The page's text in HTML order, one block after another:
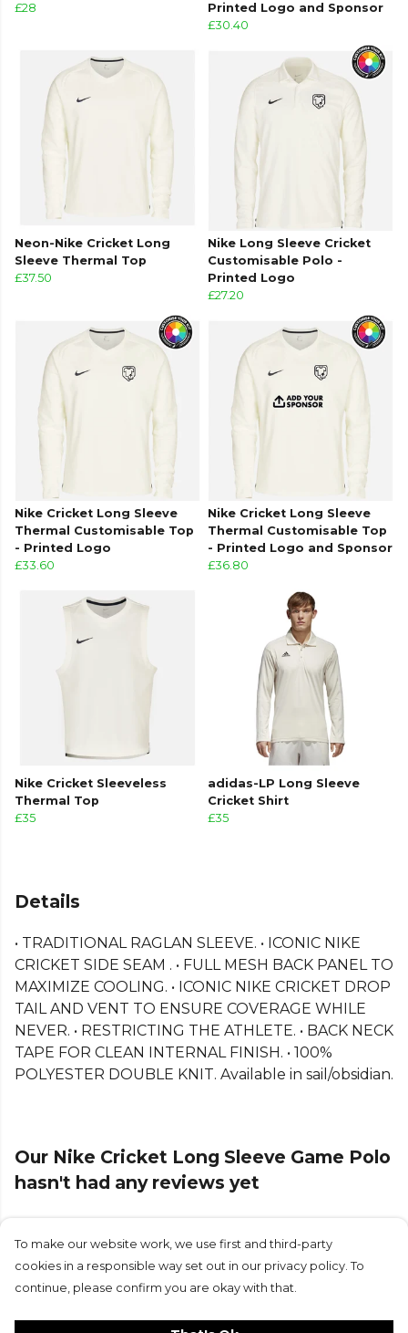
£28
Printed Logo and Sponsor
£30.40
Neon-Nike Cricket Long
Sleeve Thermal Top
£37.50
Nike Long Sleeve Cricket
Customisable Polo -
Printed Logo
£27.20
Nike Cricket Long Sleeve
Thermal Customisable Top
- Printed Logo
£33.60
Nike Cricket Long Sleeve
Thermal Customisable Top
- Printed Logo and Sponsor
£36.80
Nike Cricket Sleeveless
Thermal Top
£35
adidas-LP Long Sleeve
Cricket Shirt
£35
Details
• TRADITIONAL RAGLAN SLEEVE. • ICONIC NIKE
CRICKET SIDE SEAM . • FULL MESH BACK PANEL TO
MAXIMIZE COOLING. • ICONIC NIKE CRICKET DROP
TAIL AND VENT TO ENSURE COVERAGE WHILE
NEVER. • RESTRICTING THE ATHLETE. • BACK NECK
TAPE FOR CLEAN INTERNAL FINISH. • 100%
POLYESTER DOUBLE KNIT. Available in sail/obsidian.
Our Nike Cricket Long Sleeve Game Polo
hasn't had any reviews yet
Submit Review
To make our website work, we use first and third-party
cookies in a responsible way set out in our privacy policy. To
continue, please confirm you are okay with that.